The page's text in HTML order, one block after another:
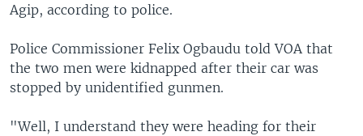
Agip, according to police.
Police Commissioner Felix Ogbaudu told VOA that
the two men were kidnapped after their car was
stopped by unidentified gunmen.
"Well, I understand they were heading for their